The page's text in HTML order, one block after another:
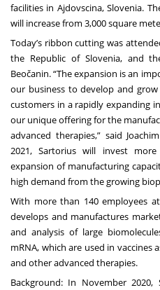
facilities in Ajdovscina, Slovenia.
will increase from 3,000 square
Today’s ribbon cutting was
the Republic of Slovenia, and
Beočanin. “The expansion is an
our business to develop and
customers in a rapidly expanding
our unique offering for the
advanced therapies,” said
2021, Sartorius will invest
expansion of manufacturing
high demand from the growing
With more than 140 employees
develops and manufactures
and analysis of large
mRNA, which are used in vaccines
and other advanced therapies.
Background: In November 2020,